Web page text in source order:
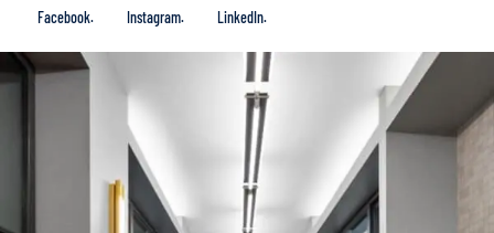
Facebook. Instagram. LinkedIn.